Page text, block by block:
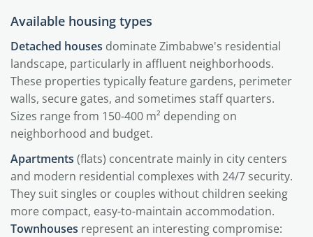
Available housing types
Detached houses dominate Zimbabwe's residential
landscape, particularly in affluent neighborhoods.
These properties typically feature gardens, perimeter
walls, secure gates, and sometimes staff quarters.
Sizes range from 150-400 m² depending on
neighborhood and budget.
Apartments (flats) concentrate mainly in city centers
and modern residential complexes with 24/7 security.
They suit singles or couples without children seeking
more compact, easy-to-maintain accommodation.
Townhouses represent an interesting compromise: